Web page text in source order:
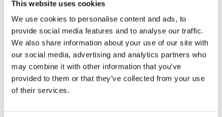
This website uses cookies
We use cookies to personalise content and ads, to
provide social media features and to analyse our traffic.
We also share information about your use of our site with
our social media, advertising and analytics partners who
may combine it with other information that you’ve
provided to them or that they’ve collected from your use
of their services.
Short term rental accepted no
ROOM FEATURES
Bed size
single
Bathroom
shared
Working desk